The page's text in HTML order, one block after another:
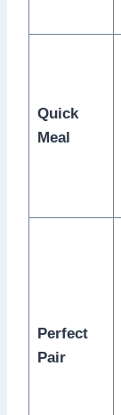
Quick
Meal
Perfect
Pair